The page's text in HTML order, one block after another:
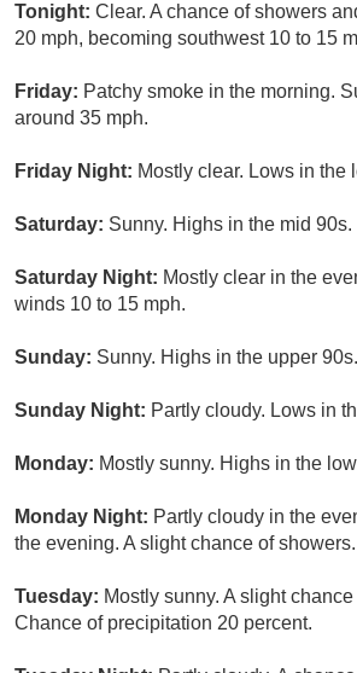
Tonight: Clear. A chance of showers
20 mph, becoming southwest 10 to 15
Friday: Patchy smoke in the morning.
around 35 mph.
Friday Night: Mostly clear. Lows in the
Saturday: Sunny. Highs in the mid
Saturday Night: Mostly clear in the
winds 10 to 15 mph.
Sunday: Sunny. Highs in the upper 90s.
Sunday Night: Partly cloudy. Lows in
Monday: Mostly sunny. Highs in the
Monday Night: Partly cloudy in the
the evening. A slight chance of
Tuesday: Mostly sunny. A slight
Chance of precipitation 20 percent.